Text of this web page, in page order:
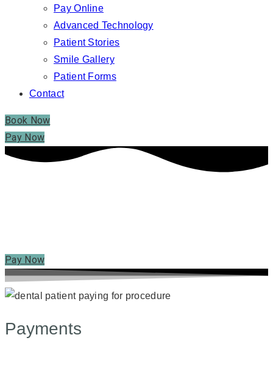
Pay Online
Advanced Technology
Patient Stories
Smile Gallery
Patient Forms
Contact
Book Now
Pay Now
Pay Now
Payments